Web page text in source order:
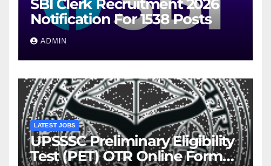
SBI Clerk Recruitment 2026
Notification For 1538 Posts
ADMIN
LATEST JOBS
UPSSSC Preliminary Eligibility
Test (PET) OTR Online Form